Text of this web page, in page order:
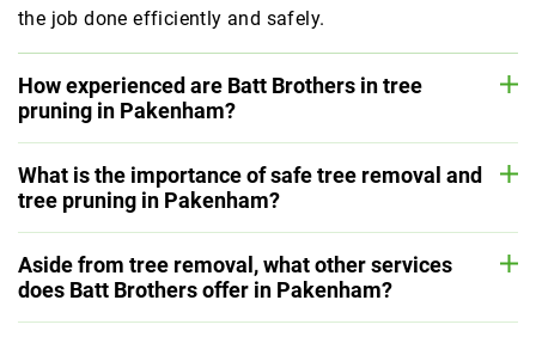
the job done efficiently and safely.
How experienced are Batt Brothers in tree
pruning in Pakenham?
What is the importance of safe tree removal and
tree pruning in Pakenham?
Aside from tree removal, what other services
does Batt Brothers offer in Pakenham?